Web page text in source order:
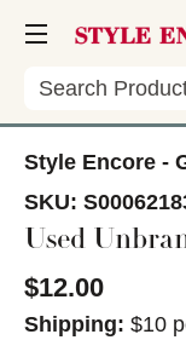
Search
Style Encore -
SKU:
Used
$12.00
Shipping: $10